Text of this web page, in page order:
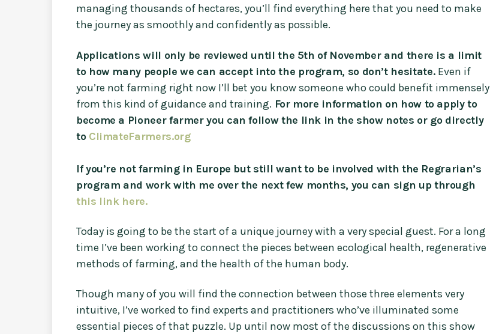
managing thousands of hectares, you’ll find everything here that you need to make
the journey as smoothly and confidently as possible.
Applications will only be reviewed until the 5th of November and there is a limit
to how many people we can accept into the program, so don’t hesitate. Even if
you’re not farming right now I’ll bet you know someone who could benefit immensely
from this kind of guidance and training. For more information on how to apply to
become a Pioneer farmer you can follow the link in the show notes or go directly
toClimateFarmers.org
If you’re not farming in Europe but still want to be involved with the Regrarian’s
program and work with me over the next few months, you can sign up through
this link here.
Today is going to be the start of a unique journey with a very special guest. For a long
time I’ve been working to connect the pieces between ecological health, regenerative
methods of farming, and the health of the human body.
Though many of you will find the connection between those three elements very
intuitive, I’ve worked to find experts and practitioners who’ve illuminated some
essential pieces of that puzzle. Up until now most of the discussions on this show